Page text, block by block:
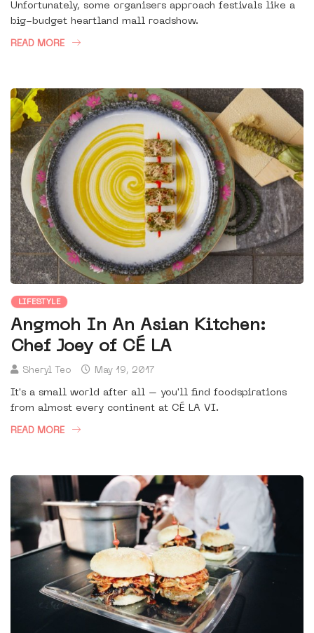
Unfortunately, some organisers approach festivals like a
big-budget heartland mall roadshow.
READ MORE
LIFESTYLE
Angmoh In An Asian Kitchen:
Chef Joey of CÉ LA
Sheryl Teo May 19, 2017
It's a small world after all – you'll find foodspirations
from almost every continent at CÉ LA VI.
READ MORE